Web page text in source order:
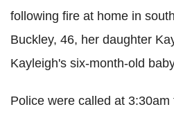
following fire at home in
Buckley, 46, her daughter
Kayleigh's six-month-old
Police were called at